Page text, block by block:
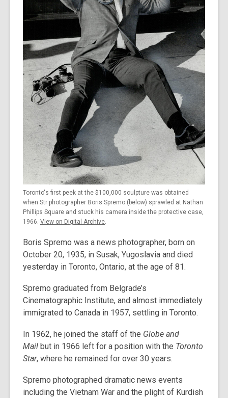
the
information
may
be
out
of
date.
Toronto's first peek at the $100,000 sculpture was obtained
when Str photographer Boris Spremo (below) sprawled at Nathan
Phillips Square and stuck his camera inside the protective case,
1966. View on Digital Archive
Boris Spremo was a news photographer, born on
October 20, 1935, in Susak, Yugoslavia and died
yesterday in Toronto, Ontario, at the age of 81.
Spremo graduated from Belgrade’s
Cinematographic Institute, and almost immediately
immigrated to Canada in 1957, settling in Toronto.
In 1962, he joined the staff of the Globe and
Mail but in 1966 left for a position with the Toronto
Star, where he remained for over 30 years.
Spremo photographed dramatic news events
including the Vietnam War and the plight of Kurdish